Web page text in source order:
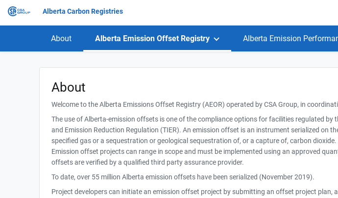
Alberta Carbon Registries
About Alberta Emission Offset Registry Alberta Emission
About
Welcome to the Alberta Emissions Offset Registry (AEOR) operated by CSA Group, in
The use of Alberta-emission offsets is one of the compliance options for facilities regulated
and Emission Reduction Regulation (TIER). An emission offset is an instrument serialized on
specified gas or a sequestration or geological sequestration of, or a capture of, carbon
Emission offset projects can range in scope and must be implemented using an approved
offsets are verified by a qualified third party assurance provider.
To date, over 55 million Alberta emission offsets have been serialized (November 2019).
Project developers can initiate an emission offset project by submitting an offset project